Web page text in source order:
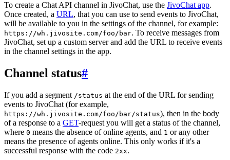
To create a Chat API channel in JivoChat, use the JivoChat app.
Once created, a URL, that you can use to send events to JivoChat,
will be available to you in the settings of the channel, for example:
https://wh.jivosite.com/foo/bar. To receive messages from
JivoChat, set up a custom server and add the URL to receive events
in the channel settings in the app.
Channel status#
If you add a segment /status at the end of the URL for sending
events to JivoChat (for example,
https://wh.jivosite.com/foo/bar/status), then in the body
of a response to a GET-request you will get a status of the channel,
where 0 means the absence of online agents, and 1 or any other
means the presence of agents online. This only works if it's a
successful response with the code 2xx.